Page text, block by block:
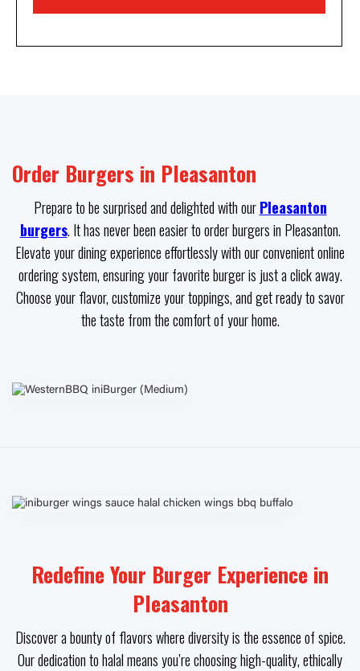
Order Burgers in Pleasanton
Prepare to be surprised and delighted with ourPleasanton
burgers. It has never been easier to order burgers in Pleasanton.
Elevate your dining experience effortlessly with our convenient online
ordering system, ensuring your favorite burger is just a click away.
Choose your flavor, customize your toppings, and get ready to savor
the taste from the comfort of your home.
Redefine Your Burger Experience in
Pleasanton
Discover a bounty of flavors where diversity is the essence of spice.
Our dedication to halal means you’re choosing high-quality, ethically